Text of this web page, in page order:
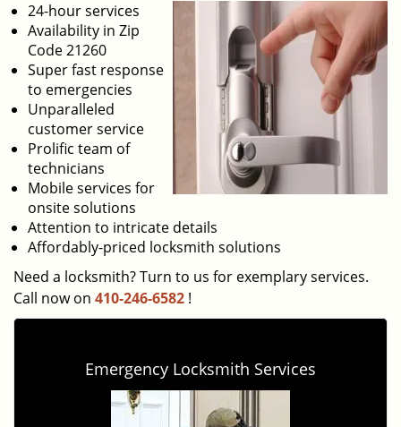
24-hour services
Availability in Zip
Code 21260
Super fast response
to emergencies
Unparalleled
customer service
Prolific team of
technicians
Mobile services for
onsite solutions
Attention to intricate details
Affordably-priced locksmith solutions
Need a locksmith? Turn to us for exemplary services.
Call now on 410-246-6582 !
Emergency Locksmith Services